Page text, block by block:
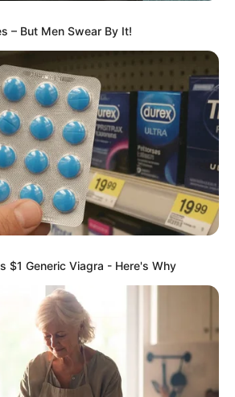
– But Men Swear By It!
$1 Generic Viagra - Here's Why